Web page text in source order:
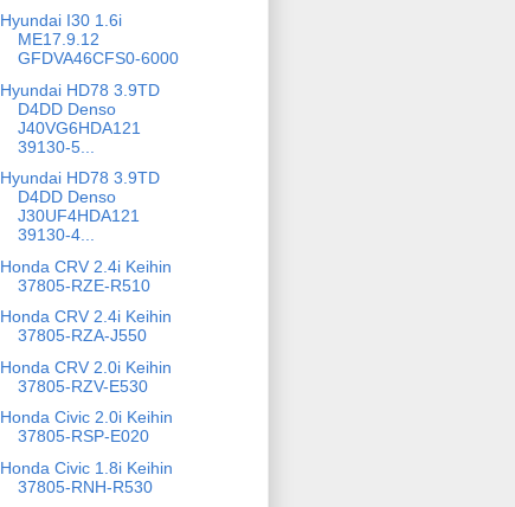
Hyundai I30 1.6i
ME17.9.12
GFDVA46CFS0-6000
Hyundai HD78 3.9TD
D4DD Denso
J40VG6HDA121
39130-5...
Hyundai HD78 3.9TD
D4DD Denso
J30UF4HDA121
39130-4...
Honda CRV 2.4i Keihin
37805-RZE-R510
Honda CRV 2.4i Keihin
37805-RZA-J550
Honda CRV 2.0i Keihin
37805-RZV-E530
Honda Civic 2.0i Keihin
37805-RSP-E020
Honda Civic 1.8i Keihin
37805-RNH-R530